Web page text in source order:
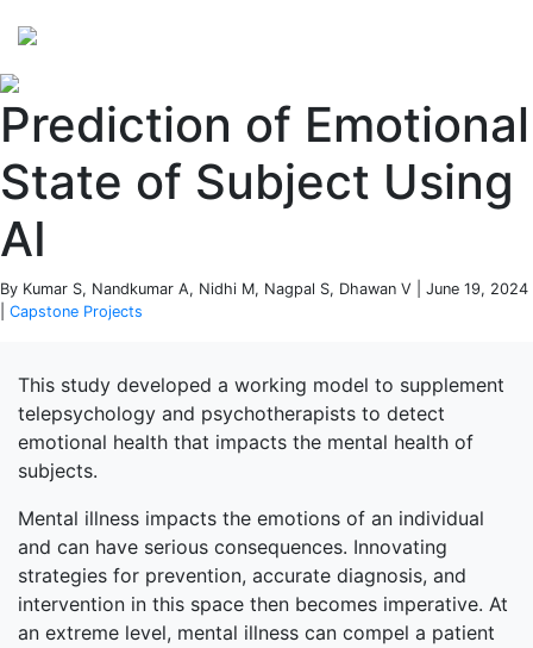
Prediction of Emotional
State of Subject Using
AI
By Kumar S, Nandkumar A, Nidhi M, Nagpal S, Dhawan V | June 19, 2024
Capstone Projects
This study developed a working model to supplement
telepsychology and psychotherapists to detect
emotional health that impacts the mental health of
subjects.
Mental illness impacts the emotions of an individual
and can have serious consequences. Innovating
strategies for prevention, accurate diagnosis, and
intervention in this space then becomes imperative. At
an extreme level, mental illness can compel a patient